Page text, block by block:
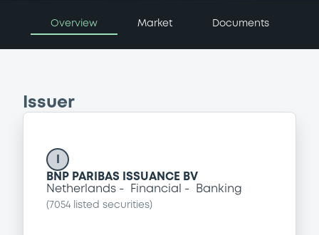
Overview Market Documents
Issuer
BNP PARIBAS ISSUANCE BV
Netherlands
Financial Banking
( 7054 listed securities)